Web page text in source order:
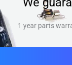
1 year parts